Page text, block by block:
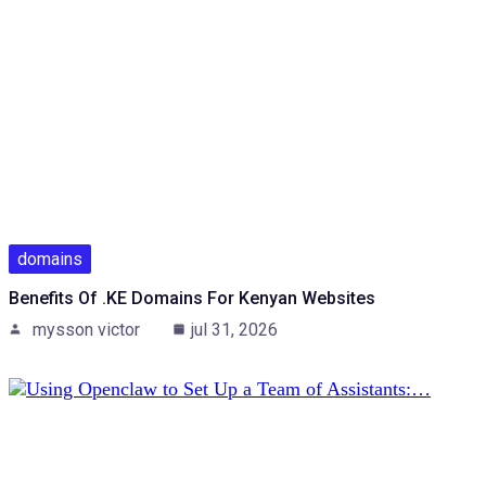
domains
Benefits Of .KE Domains For Kenyan Websites
mysson victor
jul 31, 2026